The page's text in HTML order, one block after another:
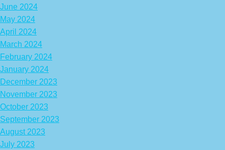
June 2024
May 2024
April 2024
March 2024
February 2024
January 2024
December 2023
November 2023
October 2023
September 2023
August 2023
July 2023